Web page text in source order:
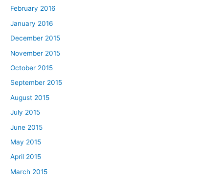
February 2016
January 2016
December 2015
November 2015
October 2015
September 2015
August 2015
July 2015
June 2015
May 2015
April 2015
March 2015